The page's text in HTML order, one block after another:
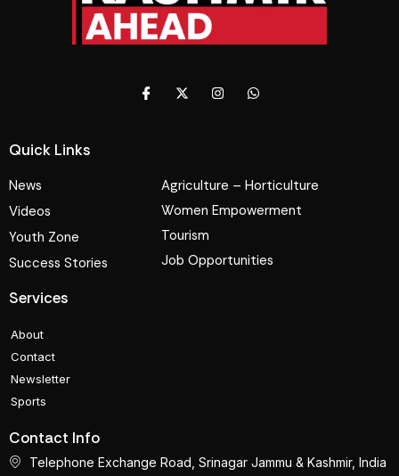
Quick Links
News
Videos
Youth Zone
Success Stories
Agriculture – Horticulture
Women Empowerment
Tourism
Job Opportunities
Services
About
Contact
Newsletter
Sports
Contact Info
Telephone Exchange Road, Srinagar Jammu & Kashmir, India